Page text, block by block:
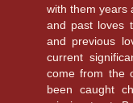
with them years
and past loves
and previous
current
come from the
been caught